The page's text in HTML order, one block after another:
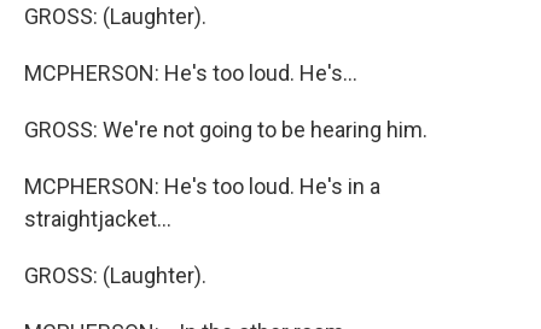
GROSS: (Laughter).
MCPHERSON: He's too loud. He's...
GROSS: We're not going to be hearing him.
MCPHERSON: He's too loud. He's in a
straightjacket...
GROSS: (Laughter).